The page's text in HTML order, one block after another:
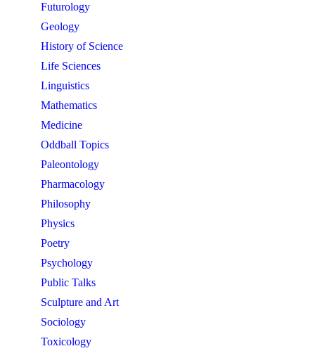
Futurology
Geology
History of Science
Life Sciences
Linguistics
Mathematics
Medicine
Oddball Topics
Paleontology
Pharmacology
Philosophy
Physics
Poetry
Psychology
Public Talks
Sculpture and Art
Sociology
Toxicology